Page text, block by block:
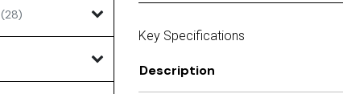
(28)
Key Specifications
Description